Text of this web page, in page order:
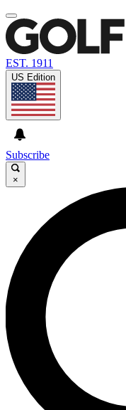
EST. 1911
US Edition
Subscribe
×